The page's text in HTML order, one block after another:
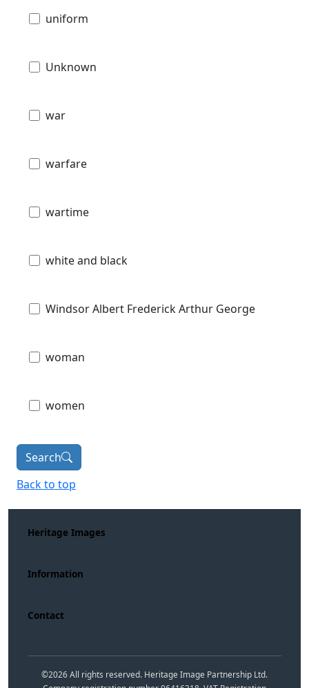
uniform
Unknown
war
warfare
wartime
white and black
Windsor Albert Frederick Arthur George
woman
women
Search
Back to top
Heritage Images
Information
Contact
©2026All rights reserved. Heritage Image Partnership Ltd.